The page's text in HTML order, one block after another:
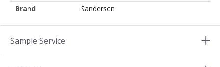
Brand
Sanderson
Sample Service